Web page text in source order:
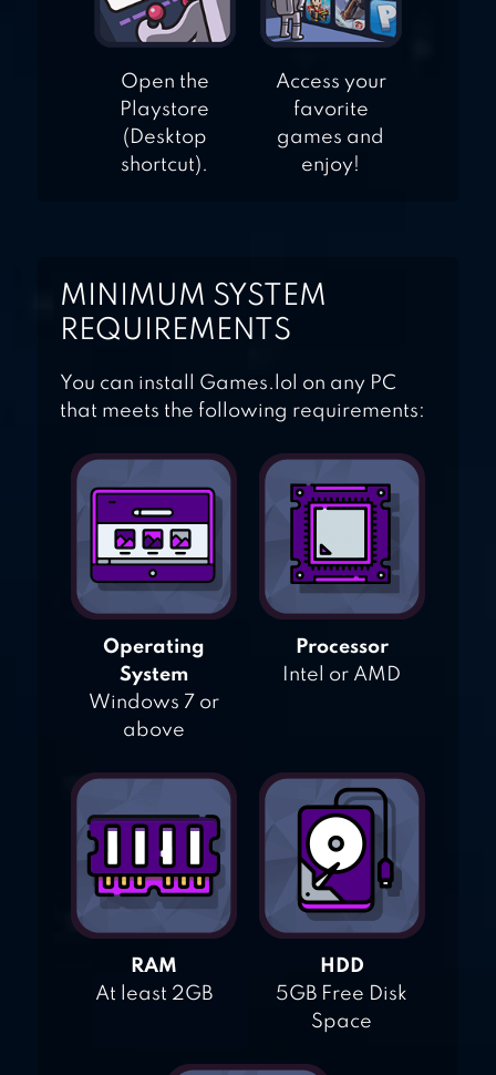
Open the
Playstore
(Desktop
shortcut).
Access your
favorite
games and
enjoy!
MINIMUM SYSTEM
REQUIREMENTS
You can install Games.lol on any PC
that meets the following requirements:
Operating
System
Windows 7 or
above
Processor
Intel or AMD
RAM
At least 2GB
HDD
5GB Free Disk
Space